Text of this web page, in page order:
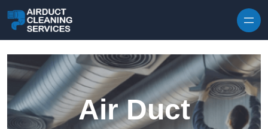
Air Duct